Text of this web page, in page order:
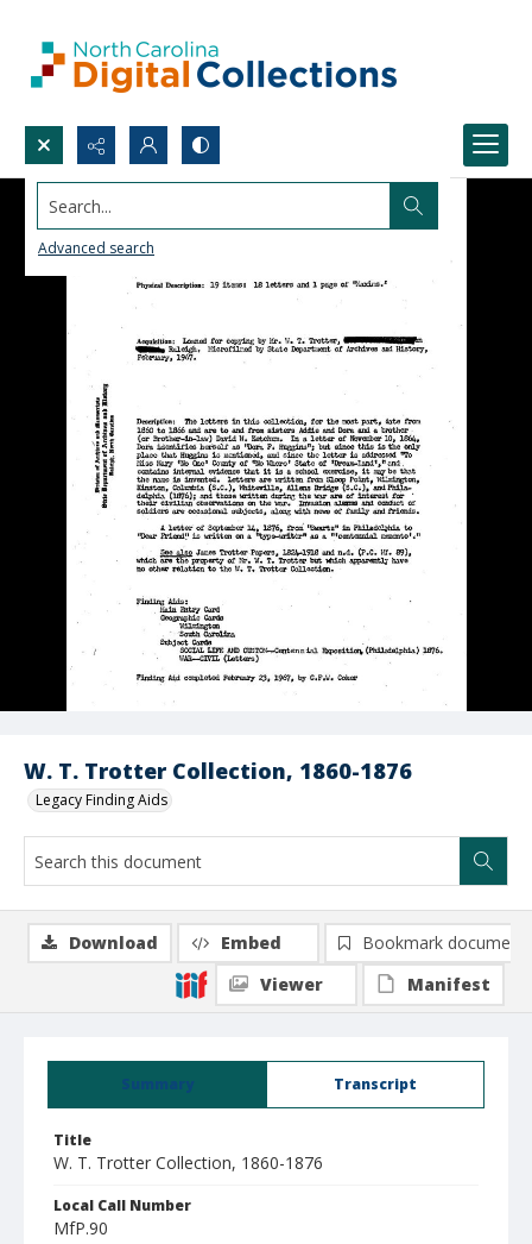
Search...
Advanced search
W. T. Trotter Collection, 1860-1876
Legacy Finding Aids
Summary Transcript
Title
W. T. Trotter Collection, 1860-1876
Local Call Number
MfP.90
Download Embed
Bookmark document
Viewer
Manifest